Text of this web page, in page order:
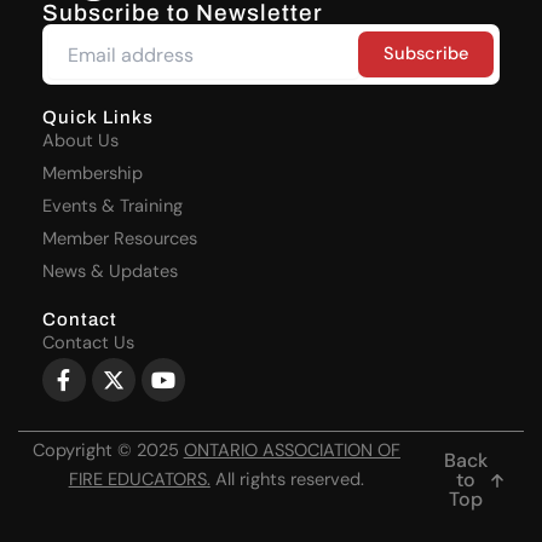
Subscribe to Newsletter
Quick Links
About Us
Membership
Events & Training
Member Resources
News & Updates
Contact
Contact Us
Facebook-
f
X-
twitter
Youtube
Copyright © 2025 ONTARIO ASSOCIATION OF
FIRE EDUCATORS. All rights reserved.
Back
to
Top